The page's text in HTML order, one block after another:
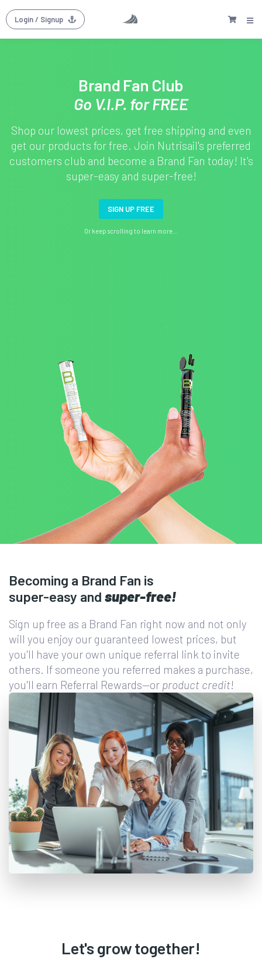
Login/ Signup
Brand Fan Club
Go V.I.P. for FREE
Shop our lowest prices, get free shipping and even
get our products for free. Join Nutrisail's preferred
customers club and become a Brand Fan today! It's
super-easy and super-free!
SIGN UP FREE
Or keep scrolling to learn more...
Becoming a Brand Fan is
super-easy and super-free!
Sign up free as a Brand Fan right now and not only
will you enjoy our guaranteed lowest prices, but
you'll have your own unique referral link to invite
others. If someone you referred makes a purchase,
you'll earn Referral Rewards—or product credit!
Let's grow together!